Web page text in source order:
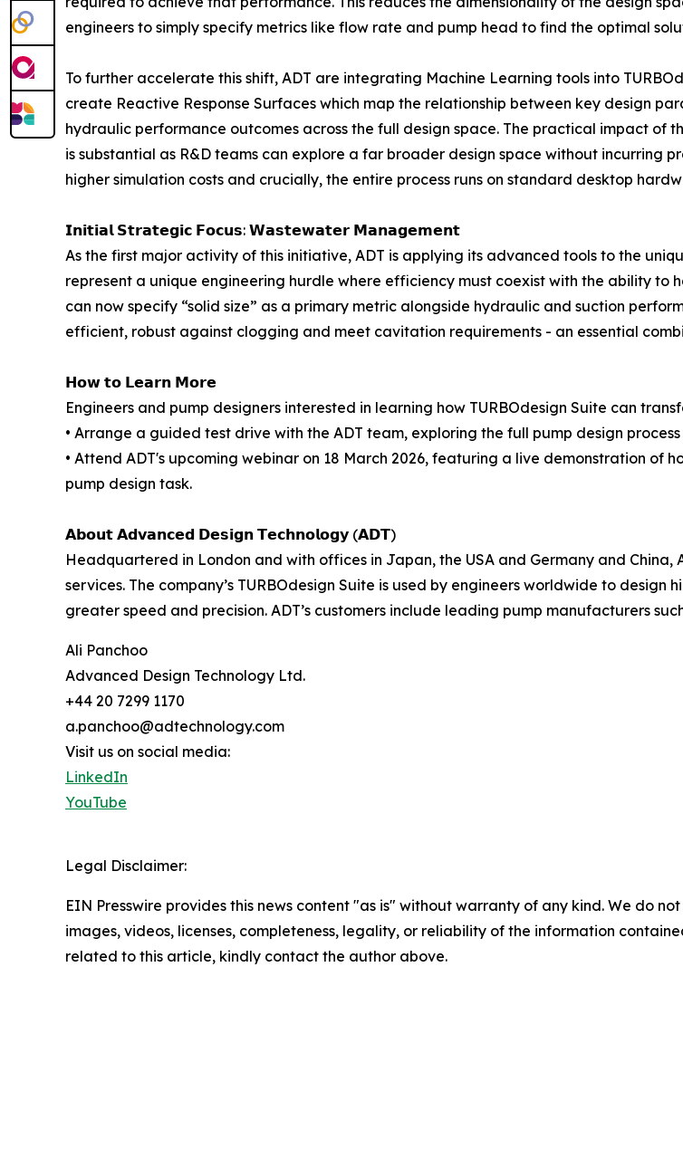
engineers to simply specify metrics like flow rate and pump head to find the optimal
To further accelerate this shift, ADT are integrating Machine Learning tools into
create Reactive Response Surfaces which map the relationship between key design
hydraulic performance outcomes across the full design space. The practical impact of
is substantial as R&D teams can explore a far broader design space without incurring
higher simulation costs and crucially, the entire process runs on standard desktop
𝗜𝗻𝗶𝘁𝗶𝗮𝗹 𝗦𝘁𝗿𝗮𝘁𝗲𝗴𝗶𝗰 𝗙𝗼𝗰𝘂𝘀: 𝗪𝗮𝘀𝘁𝗲𝘄𝗮𝘁𝗲𝗿 𝗠𝗮𝗻𝗮𝗴𝗲𝗺𝗲𝗻𝘁
As the first major activity of this initiative, ADT is applying its advanced tools to the
represent a unique engineering hurdle where efficiency must coexist with the ability to
can now specify “solid size” as a primary metric alongside hydraulic and suction
efficient, robust against clogging and meet cavitation requirements - an essential
𝗛𝗼𝘄 𝘁𝗼 𝗟𝗲𝗮𝗿𝗻 𝗠𝗼𝗿𝗲
Engineers and pump designers interested in learning how TURBOdesign Suite can
• Arrange a guided test drive with the ADT team, exploring the full pump design process
• Attend ADT's upcoming webinar on 18 March 2026, featuring a live demonstration of
pump design task.
𝗔𝗯𝗼𝘂𝘁 𝗔𝗱𝘃𝗮𝗻𝗰𝗲𝗱 𝗗𝗲𝘀𝗶𝗴𝗻 𝗧𝗲𝗰𝗵𝗻𝗼𝗹𝗼𝗴𝘆 (𝗔𝗗𝗧)
Headquartered in London and with offices in Japan, the USA and Germany and
services. The company’s TURBOdesign Suite is used by engineers worldwide to
greater speed and precision. ADT’s customers include leading pump manufacturers
Ali Panchoo
Advanced Design Technology Ltd.
+44 20 7299 1170
a.panchoo@adtechnology.com
Visit us on social media:
LinkedIn
YouTube
Legal Disclaimer:
EIN Presswire provides this news content "as is" without warranty of any kind. We do
images, videos, licenses, completeness, legality, or reliability of the information
related to this article, kindly contact the author above.